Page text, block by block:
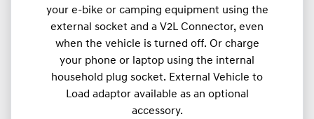
your e-bike or camping equipment using the
external socket and a V2L Connector, even
when the vehicle is turned off. Or charge
your phone or laptop using the internal
household plug socket. External Vehicle to
Load adaptor available as an optional
accessory.